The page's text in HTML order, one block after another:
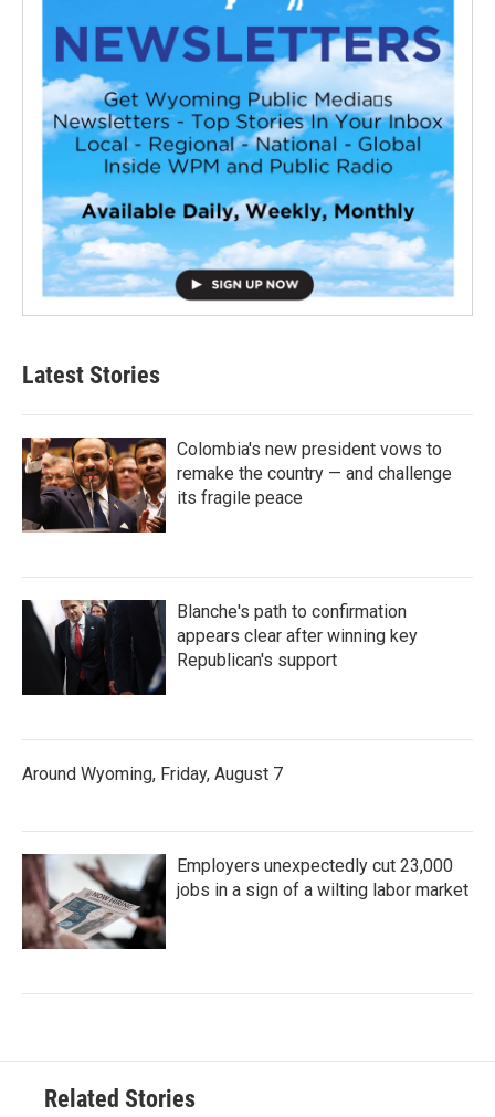
Latest Stories
Colombia's new president vows to
remake the country — and challenge
its fragile peace
Blanche's path to confirmation
appears clear after winning key
Republican's support
Around Wyoming, Friday, August 7
Employers unexpectedly cut 23,000
jobs in a sign of a wilting labor market
Related Stories